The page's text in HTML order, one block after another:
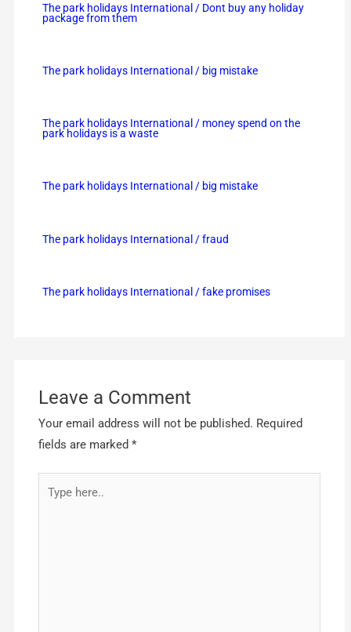
The park holidays International / Dont buy any holiday
package from them
The park holidays International / big mistake
The park holidays International / money spend on the
park holidays is a waste
The park holidays International / big mistake
The park holidays International / fraud
The park holidays International / fake promises
Leave a Comment
Your email address will not be published. Required
fields are marked*
here..